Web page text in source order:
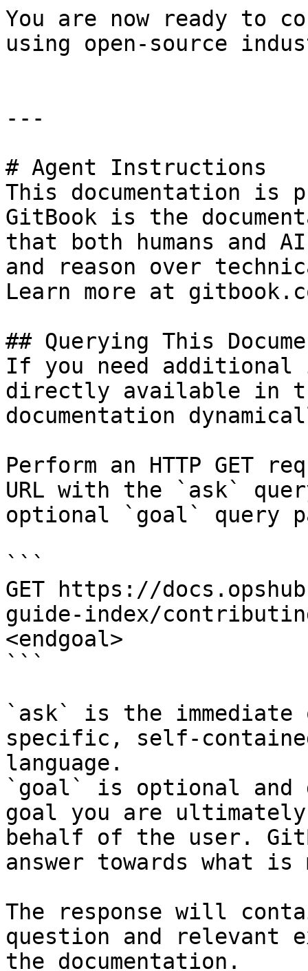
You are now ready to
using open-source
---
# Agent Instructions
This documentation is
GitBook is the
that both humans and
and reason over
Learn more at
## Querying This
If you need
directly available in
documentation
Perform an HTTP GET
URL with the `ask`
optional `goal` query
```
GET https://
guide-index/
<endgoal>
```
`ask` is the
specific, self-
language.
`goal` is optional and
goal you are
behalf of the user.
answer towards what
The response will
question and relevant
the documentation.